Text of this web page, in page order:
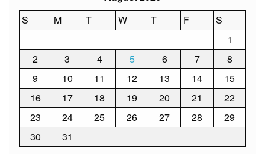
Invitation
to
Bid
Opportunities
Notice
Award
Notice
Proceed
S
M T W T F
S
1
2
3 4 5 6 7
8
9
10 11 12 13 14
15
16
17 18 19 20 21
22
23
24 25 26 27 28
29
30
31